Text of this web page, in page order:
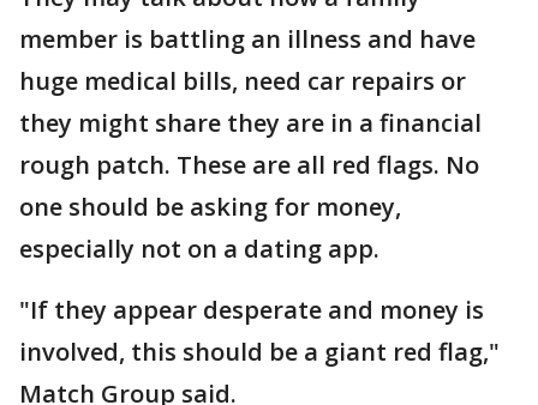
member is battling an illness and have
huge medical bills, need car repairs or
they might share they are in a financial
rough patch. These are all red flags. No
one should be asking for money,
especially not on a dating app.
"If they appear desperate and money is
involved, this should be a giant red flag,"
Match Group said.